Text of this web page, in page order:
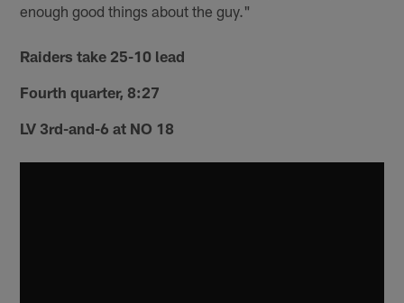
enough good things about the guy."
Raiders take 25-10 lead
Fourth quarter, 8:27
LV 3rd-and-6 at NO 18